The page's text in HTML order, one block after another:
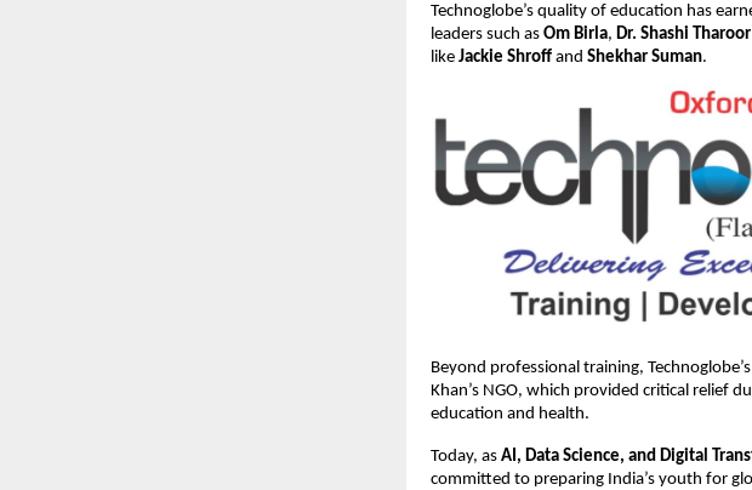
Technoglobe’s quality of education has
leaders such as Om Birla, Dr. Shashi Tharoor
like Jackie Shroff and Shekhar Suman.
Beyond professional training,
Khan’s NGO, which provided critical relief
education and health.
Today, as AI, Data Science, and Digital
committed to preparing India’s youth for